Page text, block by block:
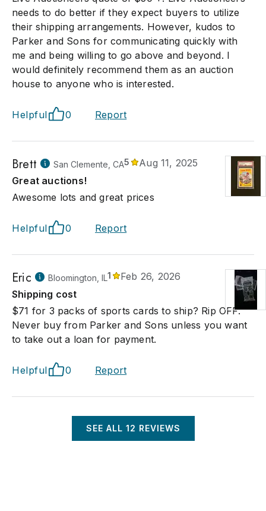
needs to do better if they expect buyers to utilize
their shipping arrangements. However, kudos to
Parker and Sons for communicating quickly with
me and being willing to go above and beyond. I
would definitely recommend them as an auction
house to anyone who is interested.
Helpful 0 Report
Brett San Clemente, CA5
Aug 11, 2025
Great auctions!
Awesome lots and great prices
Helpful 0 Report
Eric Bloomington, IL1
Feb 26, 2026
Shipping cost
$71 for 3 packs of sports cards to ship? Rip OFF.
Never buy from Parker and Sons unless you want
to take out a loan for payment.
Helpful 0 Report
SEE ALL 12 REVIEWS